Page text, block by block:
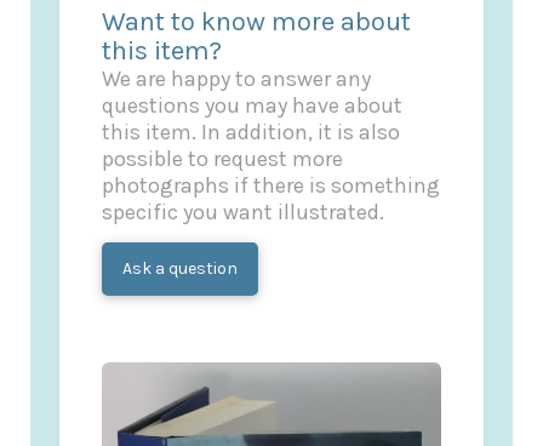
Want to know more about
this item?
We are happy to answer any
questions you may have about
this item. In addition, it is also
possible to request more
photographs if there is something
specific you want illustrated.
Ask a question